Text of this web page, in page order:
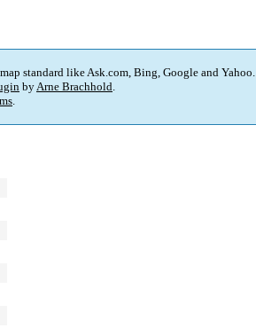
standard like Ask.com, Bing, Google and Yahoo.
byArne Brachhold.
.